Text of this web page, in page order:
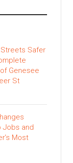
Safer
Genesee
St
Jobs and
Most